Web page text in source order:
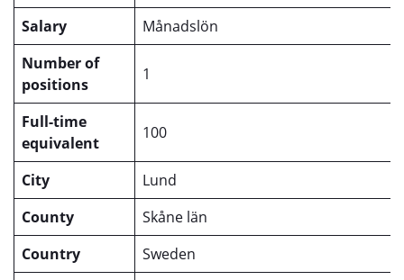
Salary
Månadslön
Number of
positions
1
Full-time
equivalent
100
City
Lund
County
Skåne län
Country
Sweden